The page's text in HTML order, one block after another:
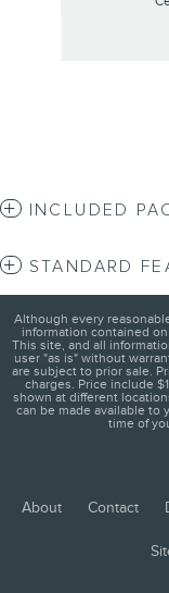
INCLUDED
STANDARD
Although every
information contained
This site, and all
user "as is" without
are subject to prior sale.
charges. Price include
shown at different
can be made available to
time of
About Contact